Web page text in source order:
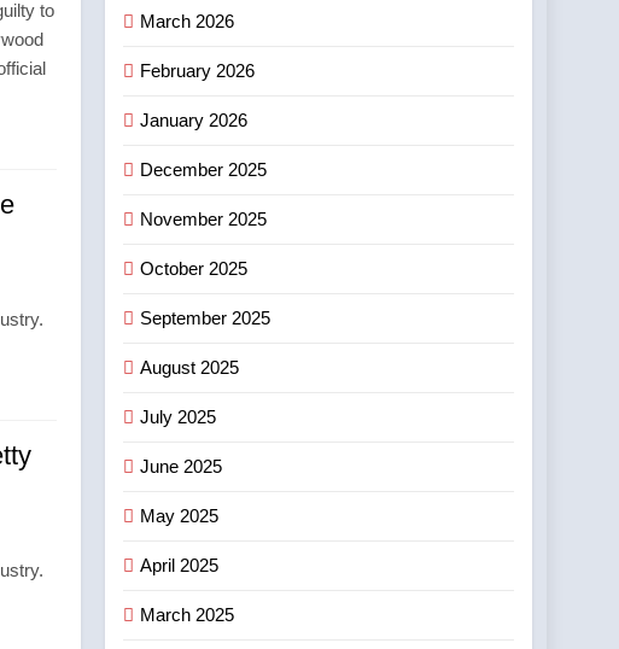
to
March 2026
February 2026
January 2026
December 2025
November 2025
October 2025
September 2025
August 2025
July 2025
June 2025
May 2025
April 2025
March 2025